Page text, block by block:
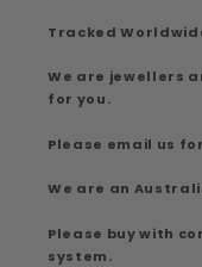
Tracked
We are jewellers
for you.
Please email us
We are an
Please buy with
system.